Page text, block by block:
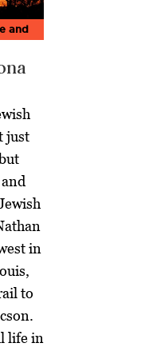
and
just
in
to
life in